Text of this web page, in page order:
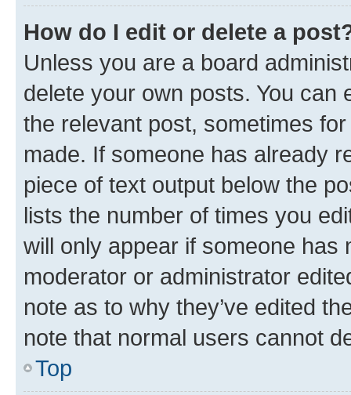
How do I edit or delete a
Unless you are a board
delete your own posts. You can
the relevant post, sometimes
made. If someone has already
piece of text output below the
lists the number of times you
will only appear if someone has
moderator or administrator
note as to why they’ve edited
note that normal users cannot
Top